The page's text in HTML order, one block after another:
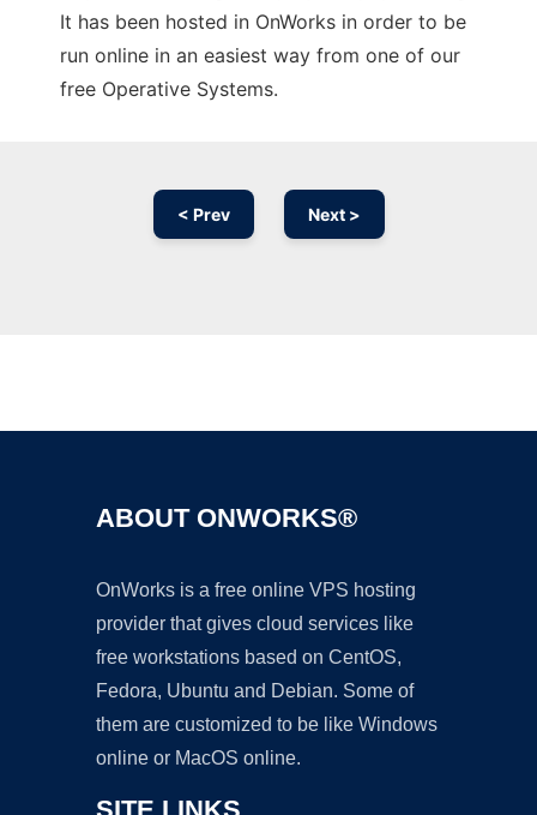
It has been hosted in OnWorks in order to be
run online in an easiest way from one of our
free Operative Systems.
< Prev Next >
ABOUT ONWORKS®
OnWorks is a free online VPS hosting
provider that gives cloud services like
free workstations based on CentOS,
Fedora, Ubuntu and Debian. Some of
them are customized to be like Windows
online or MacOS online.